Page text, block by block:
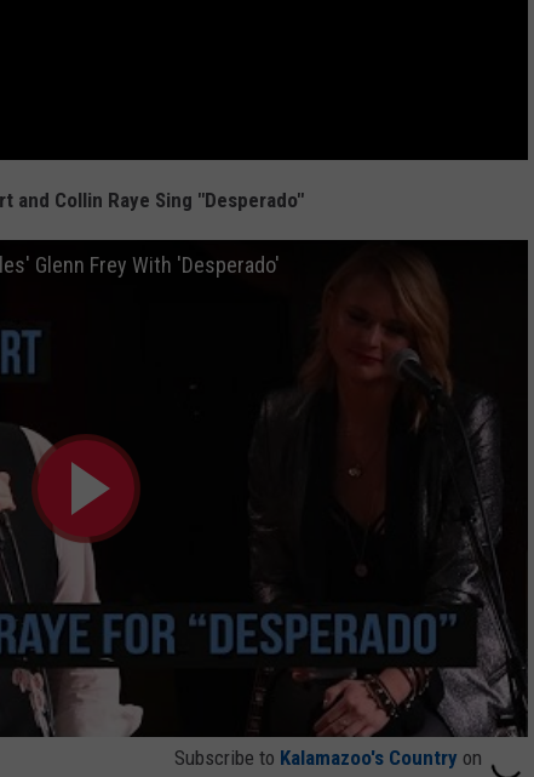
and Collin Raye Sing "Desperado"
Glenn Frey With 'Desperado'
Subscribe to Kalamazoo's Country on